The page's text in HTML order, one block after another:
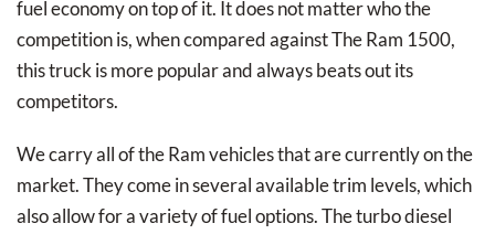
fuel economy on top of it. It does not matter who the
competition is, when compared against The Ram 1500,
this truck is more popular and always beats out its
competitors.
We carry all of the Ram vehicles that are currently on the
market. They come in several available trim levels, which
also allow for a variety of fuel options. The turbo diesel